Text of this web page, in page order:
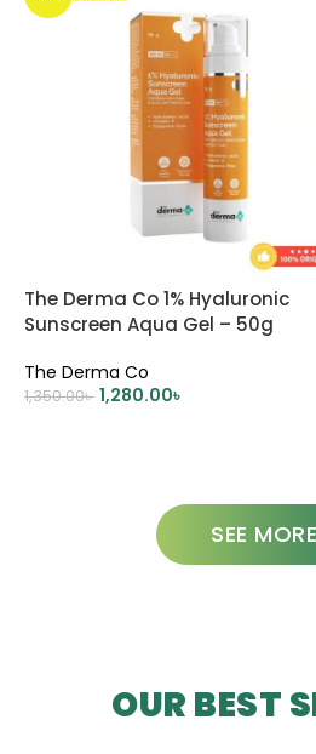
The Derma Co 1% Hyaluronic
Sunscreen Aqua Gel – 50g
The Derma Co
1,350.00৳ 1,280.00৳
SEE MORE
OUR BEST